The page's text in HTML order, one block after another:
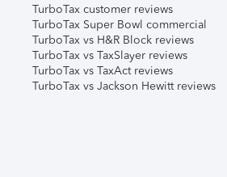
TurboTax customer reviews
TurboTax Super Bowl commercial
TurboTax vs H&R Block reviews
TurboTax vs TaxSlayer reviews
TurboTax vs TaxAct reviews
TurboTax vs Jackson Hewitt reviews